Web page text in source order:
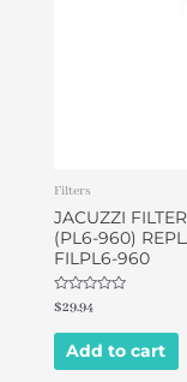
Filters
JACUZZI
(PL6-960)
FILPL6-960
Rated
0
out
$29.94
Add to cart